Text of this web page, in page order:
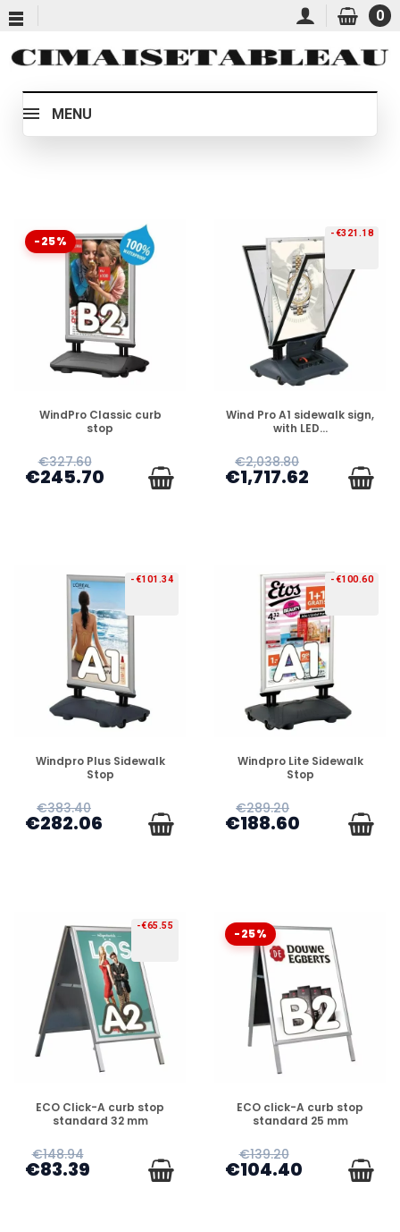
0
MENU
-25%
PREORDER
WindPro Classic curb
stop
€327.60
€245.70
-€321.18
PREORDER
Wind Pro A1 sidewalk sign,
with LED...
€2,038.80
€1,717.62
-€101.34
PREORDER
Windpro Plus Sidewalk
Stop
€383.40
€282.06
-€100.60
PREORDER
Windpro Lite Sidewalk
Stop
€289.20
€188.60
-€65.55
PREORDER
ECO Click-A curb stop
standard 32 mm
€148.94
€83.39
-25%
PREORDER
ECO click-A curb stop
standard 25 mm
€139.20
€104.40